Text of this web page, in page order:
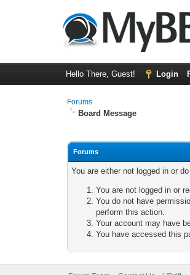
Hello There, Guest! Login
Forums
Board Message
Forums
You are either not logged in or
You are not logged in or
You do not have
perform this action.
Your account may have
You have accessed this